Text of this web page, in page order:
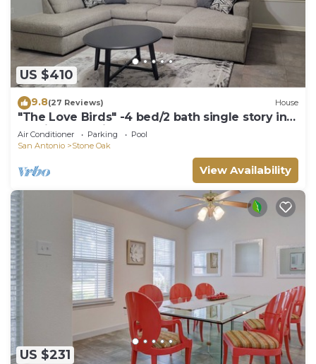
US $410
9.8(27 Reviews) House
"The Love Birds" -4 bed/2 bath single story in
Remington Heights
Air Conditioner Parking
Pool
San Antonio
Stone Oak
View Availability
US $231